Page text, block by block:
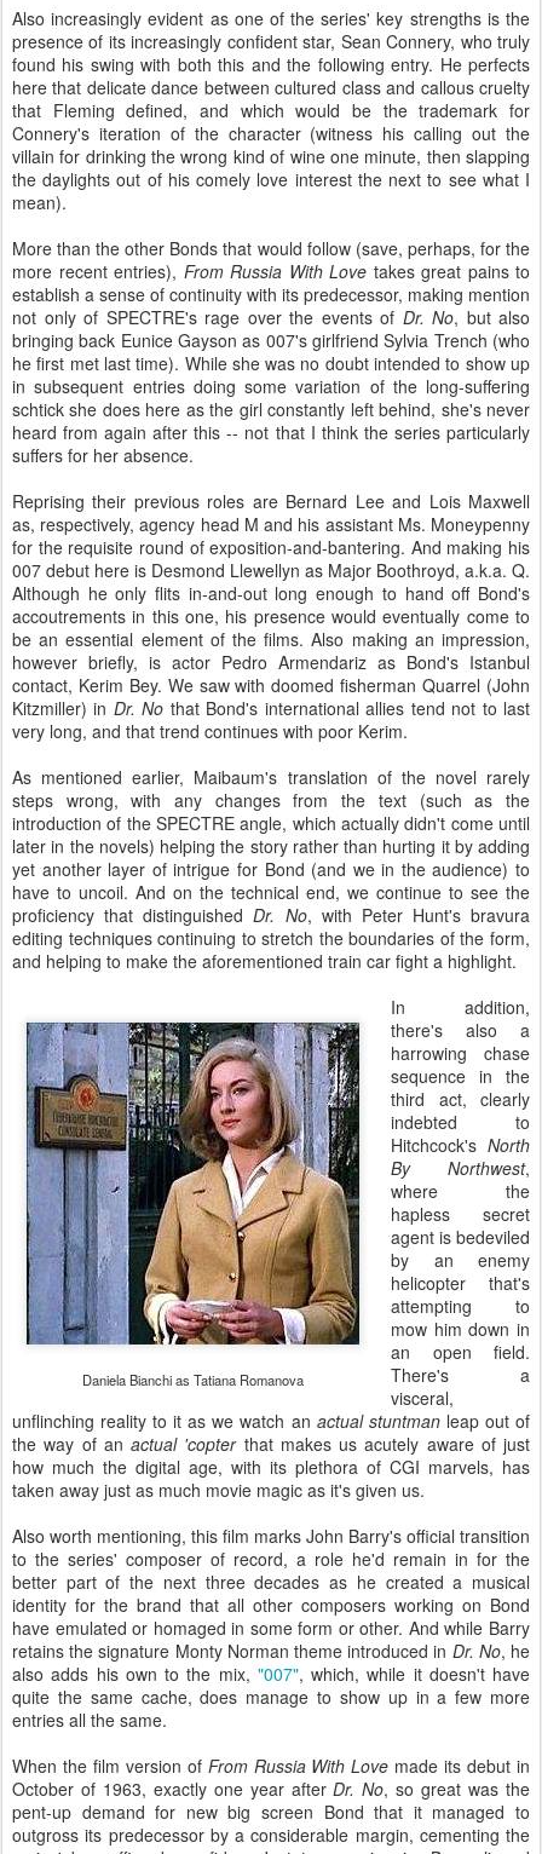
Also increasingly evident as one of the series' key strengths is the
presence of its increasingly confident star, Sean Connery, who truly
found his swing with both this and the following entry. He perfects
here that delicate dance between cultured class and callous cruelty
that Fleming defined, and which would be the trademark for
Connery's iteration of the character (witness his calling out the
villain for drinking the wrong kind of wine one minute, then slapping
the daylights out of his comely love interest the next to see what I
mean).
More than the other Bonds that would follow (save, perhaps, for the
more recent entries), From Russia With Love takes great pains to
establish a sense of continuity with its predecessor, making mention
not only of SPECTRE's rage over the events of Dr. No, but also
bringing back Eunice Gayson as 007's girlfriend Sylvia Trench (who
he first met last time). While she was no doubt intended to show up
in subsequent entries doing some variation of the long-suffering
schtick she does here as the girl constantly left behind, she's never
heard from again after this -- not that I think the series particularly
suffers for her absence.
Reprising their previous roles are Bernard Lee and Lois Maxwell
as, respectively, agency head M and his assistant Ms. Moneypenny
for the requisite round of exposition-and-bantering. And making his
007 debut here is Desmond Llewellyn as Major Boothroyd, a.k.a. Q.
Although he only flits in-and-out long enough to hand off Bond's
accoutrements in this one, his presence would eventually come to
be an essential element of the films. Also making an impression,
however briefly, is actor Pedro Armendariz as Bond's Istanbul
contact, Kerim Bey. We saw with doomed fisherman Quarrel (John
Kitzmiller) in Dr. No that Bond's international allies tend not to last
very long, and that trend continues with poor Kerim.
As mentioned earlier, Maibaum's translation of the novel rarely
steps wrong, with any changes from the text (such as the
introduction of the SPECTRE angle, which actually didn't come until
later in the novels) helping the story rather than hurting it by adding
yet another layer of intrigue for Bond (and we in the audience) to
have to uncoil. And on the technical end, we continue to see the
proficiency that distinguishedDr. No, with Peter Hunt's bravura
editing techniques continuing to stretch the boundaries of the form,
and helping to make the aforementioned train car fight a highlight.
Daniela Bianchi as Tatiana Romanova
In addition,
there's also a
harrowing chase
sequence in the
third act, clearly
indebted to
Hitchcock's North
By Northwest,
where the
hapless secret
agent is bedeviled
by an enemy
helicopter that's
attempting to
mow him down in
an open field.
There's a
visceral,
unflinching reality to it as we watch an actual stuntmanleap out of
the way of an actual 'copterthat makes us acutely aware of just
how much the digital age, with its plethora of CGI marvels, has
taken away just as much movie magic as it's given us.
Also worth mentioning, this film marks John Barry's official transition
to the series' composer of record, a role he'd remain in for the
better part of the next three decades as he created a musical
identity for the brand that all other composers working on Bond
have emulated or homaged in some form or other. And while Barry
retains the signature Monty Norman theme introduced in Dr. No, he
also adds his own to the mix, "007", which, while it doesn't have
quite the same cache, does manage to show up in a few more
entries all the same.
When the film version of From Russia With Love made its debut in
October of 1963, exactly one year afterDr. No, so great was the
pent-up demand for new big screen Bond that it managed to
outgross its predecessor by a considerable margin, cementing the